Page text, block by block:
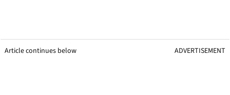
Article continues below ADVERTISEMENT